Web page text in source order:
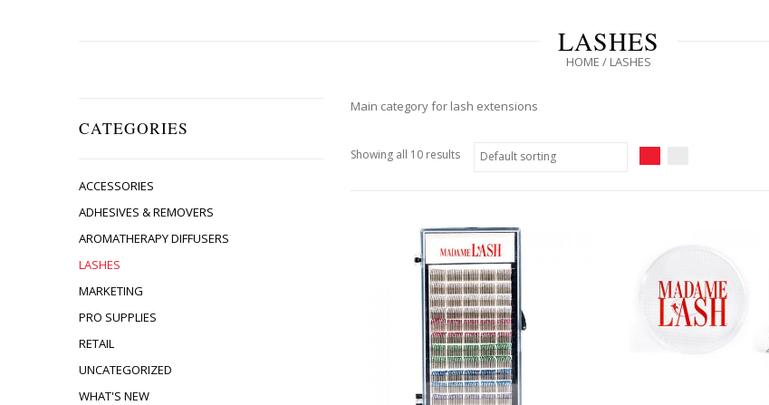
LASHES
HOME / LASHES
CATEGORIES
ACCESSORIES
ADHESIVES & REMOVERS
AROMATHERAPY DIFFUSERS
LASHES
MARKETING
PRO SUPPLIES
RETAIL
UNCATEGORIZED
WHAT'S NEW
Main category for lash extensions
Showing all 10 results